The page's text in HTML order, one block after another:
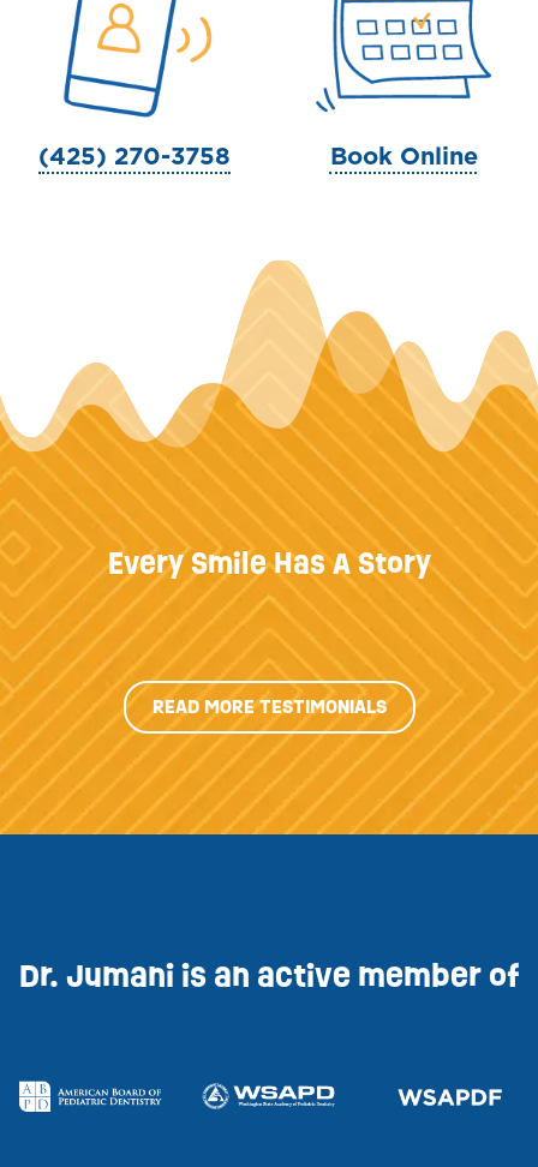
(425) 270-3758 Book Online
Every Smile Has A Story
READ MORE TESTIMONIALS
Dr. Jumani is an active member of